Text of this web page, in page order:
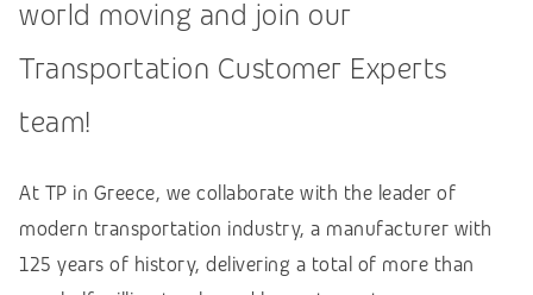
world moving and join our
Transportation Customer Experts
team!
At TP in Greece, we collaborate with the leader of
modern transportation industry, a manufacturer with
125 years of history, delivering a total of more than